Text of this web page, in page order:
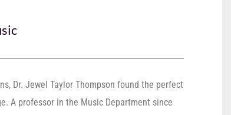
Dr. Jewel Taylor Thompson found the perfect
A professor in the Music Department since